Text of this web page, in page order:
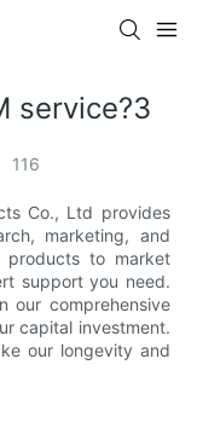
service?3
116
Co., Ltd provides
marketing, and
products to market
support you need.
our comprehensive
capital investment.
our longevity and